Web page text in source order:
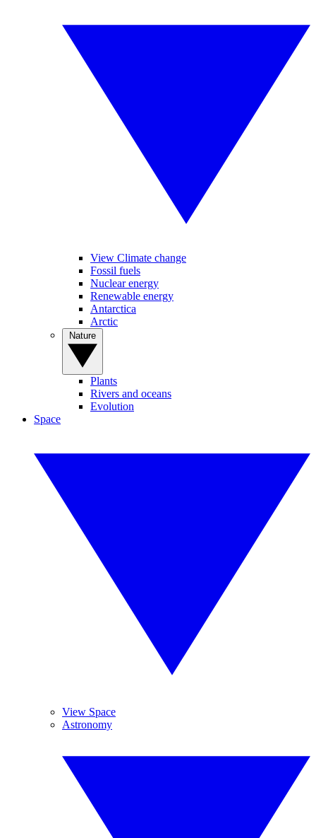
View Climate change
Fossil fuels
Nuclear energy
Renewable energy
Antarctica
Arctic
Plants
Rivers and oceans
Evolution
Space
View Space
Astronomy